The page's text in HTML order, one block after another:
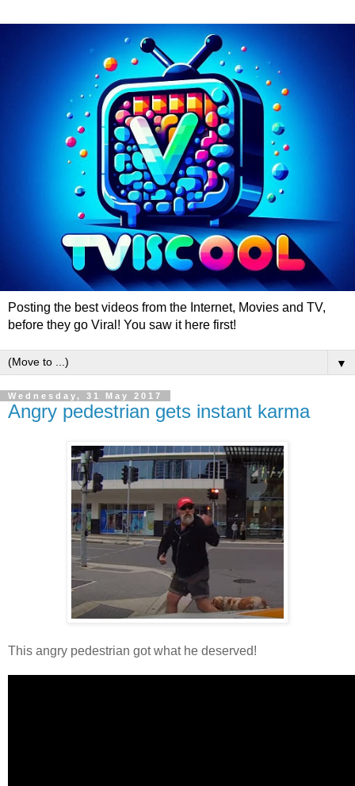
Posting the best videos from the Internet, Movies and TV,
before they go Viral! You saw it here first!
▼
Wednesday, 31 May 2017
Angry pedestrian gets instant karma
This angry pedestrian got what he deserved!